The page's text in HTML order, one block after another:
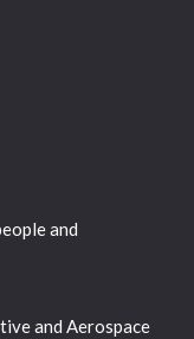
and
and Aerospace